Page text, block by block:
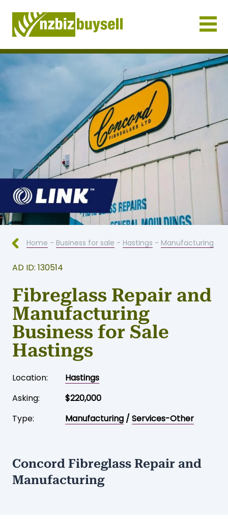
Businesses for Sale NZ
Home - Business for sale - Hastings - Manufacturing
AD ID: 130514
Fibreglass Repair and
Manufacturing
Business for Sale
Hastings
Location:
Hastings
Asking:
$220,000
Type:
Manufacturing / Services-Other
Concord Fibreglass Repair and
Manufacturing